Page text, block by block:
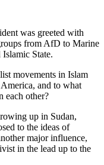
was greeted with
from AfD to Marine
State.
movements in Islam
and to what
each other?
up in Sudan,
to the ideas of
major influence,
in the lead up to the